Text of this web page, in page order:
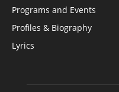
Programs and Events
Profiles & Biography
Lyrics